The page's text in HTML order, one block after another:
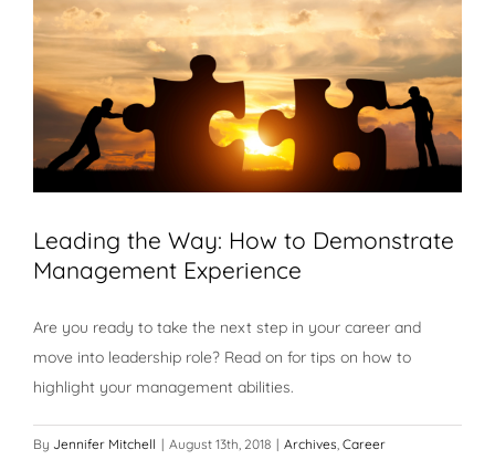
Leading the Way: How to Demonstrate
Management Experience
Are you ready to take the next step in your career and
move into leadership role? Read on for tips on how to
highlight your management abilities.
By Jennifer Mitchell | August 13th, 2018 | Archives, Career